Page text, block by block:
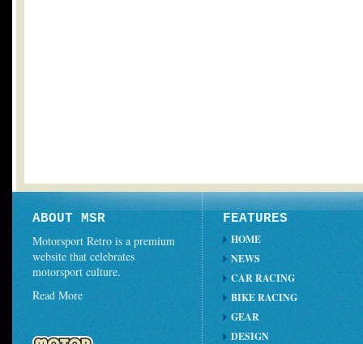
ABOUT MSR
Motorsport Retro is a premium
website that celebrates
motorsport culture.
Read More
FEATURES
HOME
NEWS
CAR RACING
BIKE RACING
GEAR
DESIGN